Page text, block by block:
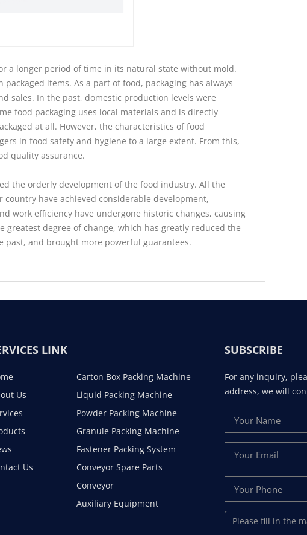
a longer period of time in its natural state without mold.
items. As a part of food, packaging has always
sales. In the past, domestic production levels were
food packaging uses local materials and is directly
at all. However, the characteristics of food
in food safety and hygiene to a large extent. From this,
quality assurance.
the orderly development of the food industry. All the
have achieved considerable development,
work efficiency have undergone historic changes, causing
degree of change, which has greatly reduced the
and brought more powerful guarantees.
LINK
Us
Us
Carton Box Packing Machine
Liquid Packing Machine
Powder Packing Machine
Granule Packing Machine
Fastener Packing System
Conveyor Spare Parts
Conveyor
Auxiliary Equipment
SUBSCRIBE
For any inquiry,
address, we will